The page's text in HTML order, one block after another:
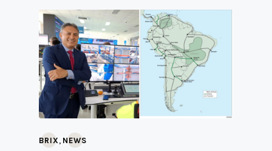
BRIX , NEWS